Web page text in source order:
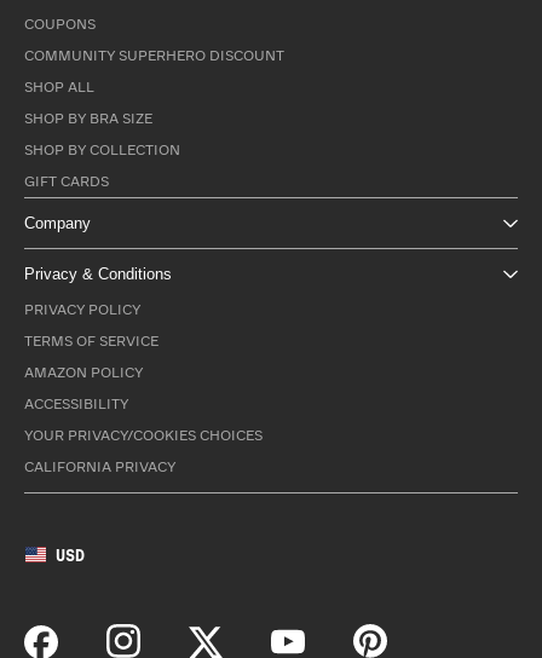
COUPONS
COMMUNITY SUPERHERO DISCOUNT
SHOP ALL
SHOP BY BRA SIZE
SHOP BY COLLECTION
GIFT CARDS
Company
Privacy & Conditions
PRIVACY POLICY
TERMS OF SERVICE
AMAZON POLICY
ACCESSIBILITY
YOUR PRIVACY/COOKIES CHOICES
CALIFORNIA PRIVACY
USD